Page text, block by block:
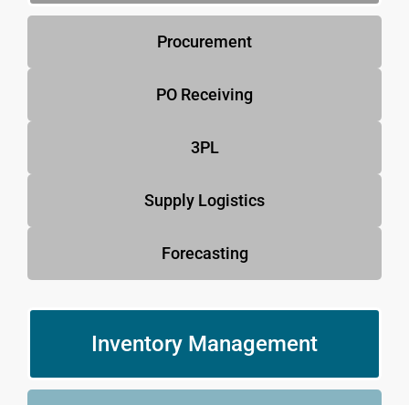
Procurement
PO Receiving
3PL
Supply Logistics
Forecasting
Inventory Management